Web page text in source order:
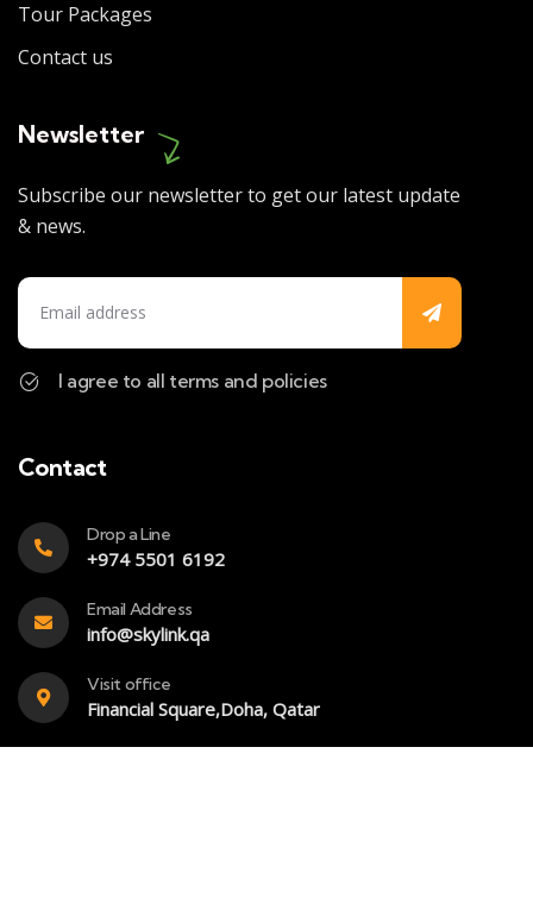
Tour Packages
Contact us
Newsletter
Subscribe our newsletter to get our latest update
& news.
I agree to all terms and policies
Contact
Drop a Line
+974 5501 6192
Email Address
info@skylink.qa
Visit office
Financial Square,Doha, Qatar